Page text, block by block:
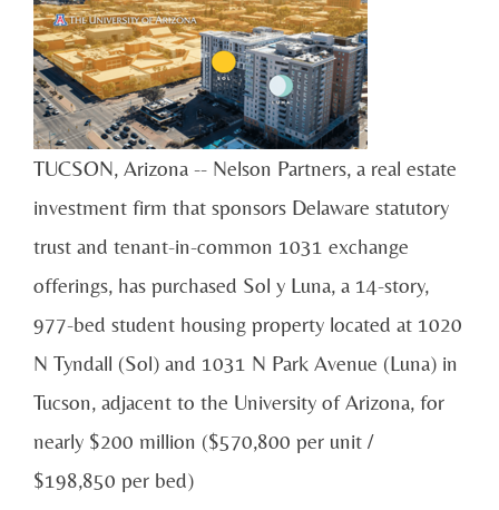
TUCSON, Arizona -- Nelson Partners, a real estate
investment firm that sponsors Delaware statutory
trust and tenant-in-common 1031 exchange
offerings, has purchased Sol y Luna, a 14-story,
977-bed student housing property located at 1020
N Tyndall (Sol) and 1031 N Park Avenue (Luna) in
Tucson, adjacent to the University of Arizona, for
nearly $200 million ($570,800 per unit /
$198,850 per bed)